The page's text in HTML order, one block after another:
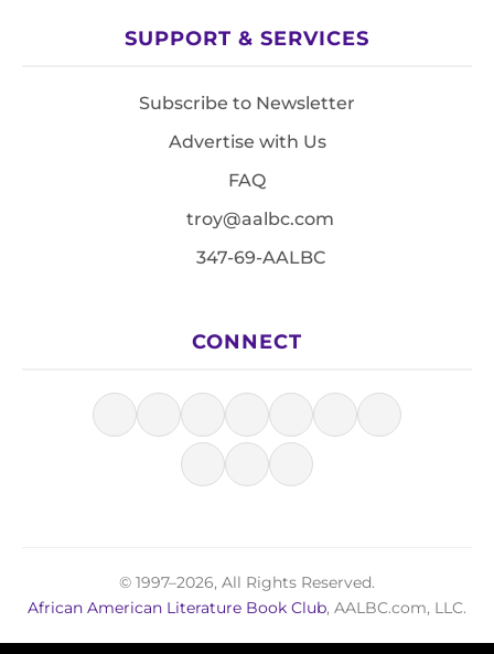
SUPPORT & SERVICES
Subscribe to Newsletter
Advertise with Us
FAQ
troy@aalbc.com
347-69-AALBC
CONNECT
© 1997–2026, All Rights Reserved.
African American Literature Book Club, AALBC.com, LLC.